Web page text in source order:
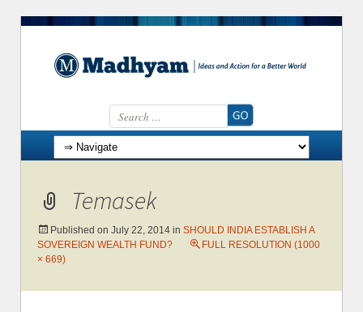
Search for:
Skip to content
Temasek
Published on July 22, 2014 in SHOULD INDIA ESTABLISH A
SOVEREIGN WEALTH FUND?
FULL RESOLUTION (1000
× 669)